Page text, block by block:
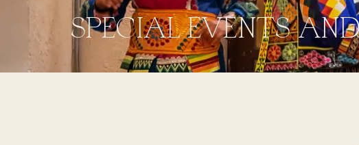
SPECIAL EVENTS